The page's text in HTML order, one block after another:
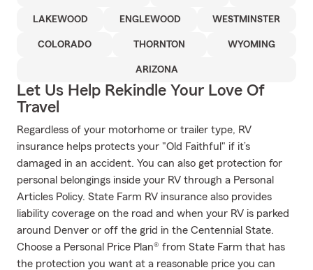
LAKEWOOD ENGLEWOOD WESTMINSTER
COLORADO THORNTON WYOMING
ARIZONA
Let Us Help Rekindle Your Love Of
Travel
Regardless of your motorhome or trailer type, RV
insurance helps protects your "Old Faithful" if it’s
damaged in an accident. You can also get protection for
personal belongings inside your RV through a Personal
Articles Policy. State Farm RV insurance also provides
liability coverage on the road and when your RV is parked
around Denver or off the grid in the Centennial State.
Choose a Personal Price Plan® from State Farm that has
the protection you want at a reasonable price you can